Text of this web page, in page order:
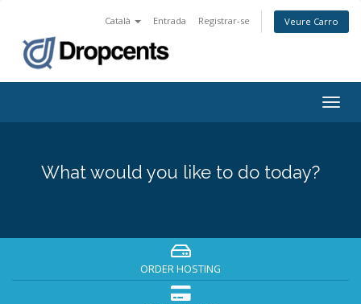
Català Entrada Registrar-se Veure Carro
What would you like to do today?
ORDER HOSTING